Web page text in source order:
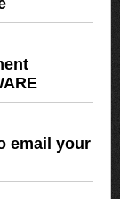
email your